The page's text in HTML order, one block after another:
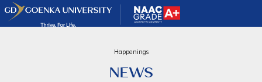
Happenings
NEWS